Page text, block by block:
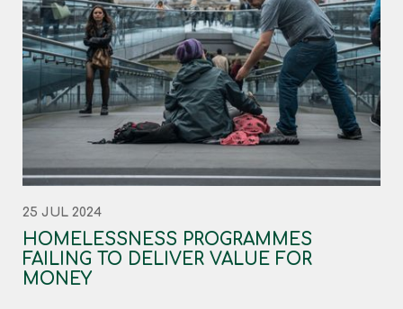
25 JUL 2024
HOMELESSNESS PROGRAMMES
FAILING TO DELIVER VALUE FOR
MONEY